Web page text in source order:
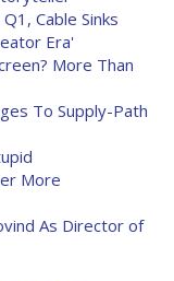
Cable Sinks
Era'
More Than
To Supply-Path
More
As Director of